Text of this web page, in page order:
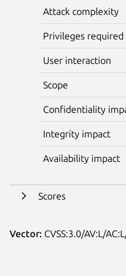
Attack complexity
Privileges required
User interaction
Scope
Confidentiality
Integrity impact
Availability impact
Scores
Vector: CVSS:3.0/AV:L/